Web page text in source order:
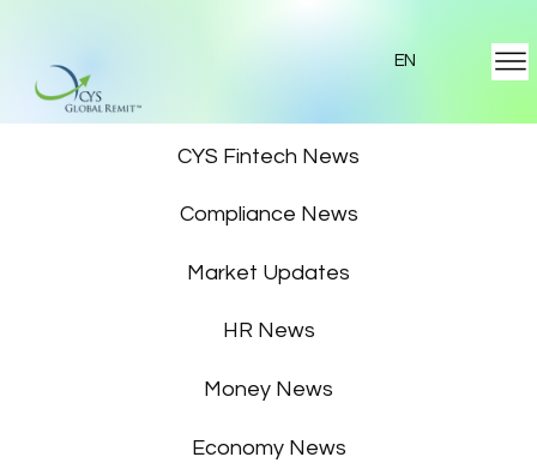
EN
CYS Fintech News
Compliance News
Market Updates
HR News
Money News
Economy News